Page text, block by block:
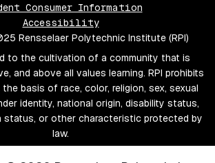
Consumer Information
Accessibility
Rensselaer Polytechnic Institute (RPI)
to the cultivation of a community that is
and above all values learning. RPI prohibits
basis of race, color, religion, sex, sexual
identity, national origin, disability status,
status, or other characteristic protected by
law.